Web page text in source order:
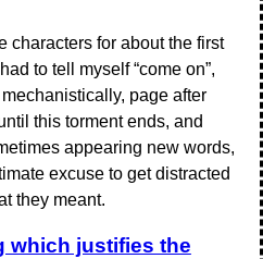
characters for about the first
to tell myself “come on”,
page after
this torment ends, and
appearing new words,
excuse to get distracted
they meant.
which justifies the